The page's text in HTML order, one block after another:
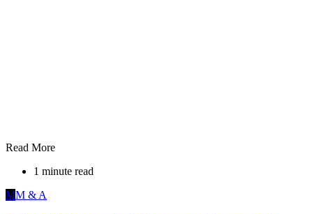
Read More
1 minute read
MM & A